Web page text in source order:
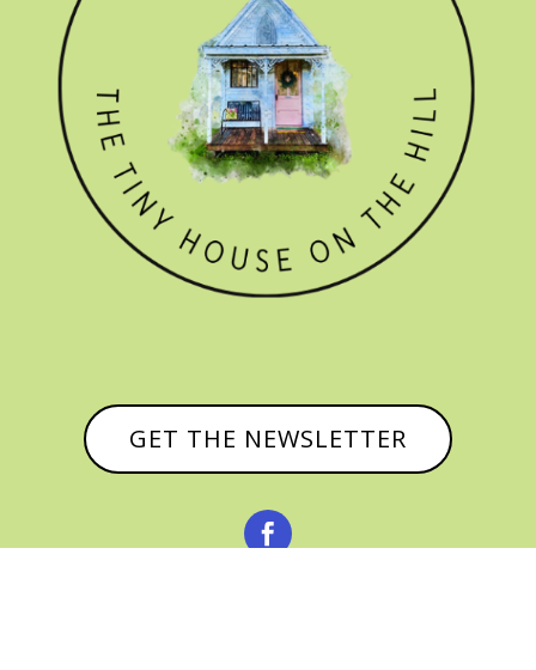
GET THE NEWSLETTER
